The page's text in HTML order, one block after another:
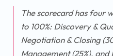
The scorecard has four
to 100%: Discovery &
Negotiation & Closing
Management (25%), and